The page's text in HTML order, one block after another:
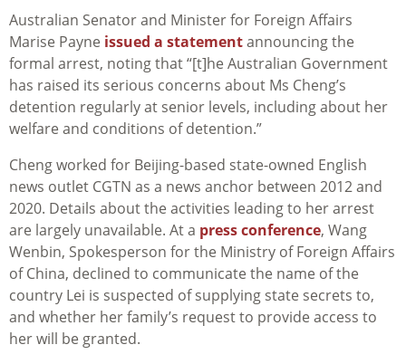
Australian Senator and Minister for Foreign Affairs
Marise Payne issued a statementannouncing the
formal arrest, noting that “[t]he Australian Government
has raised its serious concerns about Ms Cheng’s
detention regularly at senior levels, including about her
welfare and conditions of detention.”
Cheng worked for Beijing-based state-owned English
news outlet CGTN as a news anchor between 2012 and
2020. Details about the activities leading to her arrest
are largely unavailable. At a press conference, Wang
Wenbin, Spokesperson for the Ministry of Foreign Affairs
of China, declined to communicate the name of the
country Lei is suspected of supplying state secrets to,
and whether her family’s request to provide access to
her will be granted.